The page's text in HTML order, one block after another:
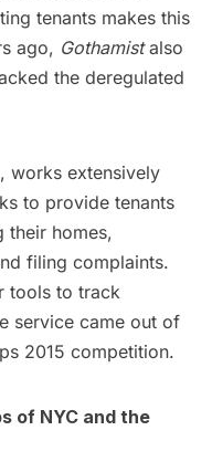
tenants makes this
ago, Gothamistalso
the deregulated
works extensively
to provide tenants
their homes,
filing complaints.
tools to track
service came out of
2015 competition.
of NYC and the